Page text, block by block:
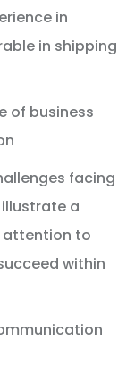
in
in shipping
of business
facing
a
attention to
within